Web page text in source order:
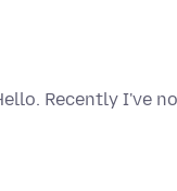
Recently I've